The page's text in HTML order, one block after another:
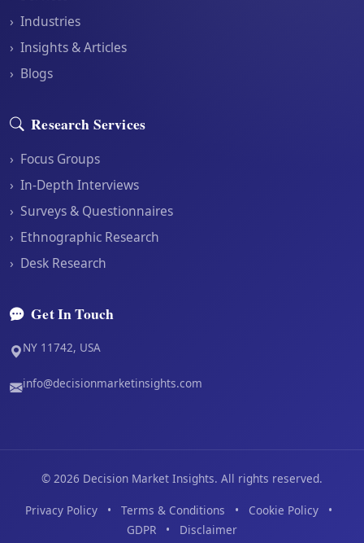
› Industries
› Insights & Articles
› Blogs
Research Services
› Focus Groups
› In-Depth Interviews
› Surveys & Questionnaires
› Ethnographic Research
› Desk Research
Get In Touch
NY 11742, USA
info@decisionmarketinsights.com
© 2026 Decision Market Insights. All rights reserved.
Privacy Policy • Terms & Conditions • Cookie Policy
•
GDPR
• Disclaimer